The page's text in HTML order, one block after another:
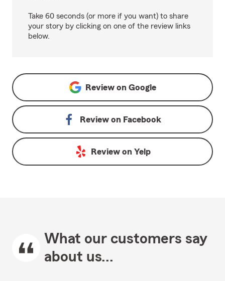
Take 60 seconds (or more if you want) to share
your story by clicking on one of the review links
below.
Review on Google
Review on Facebook
Review on Yelp
What our customers say
about us...